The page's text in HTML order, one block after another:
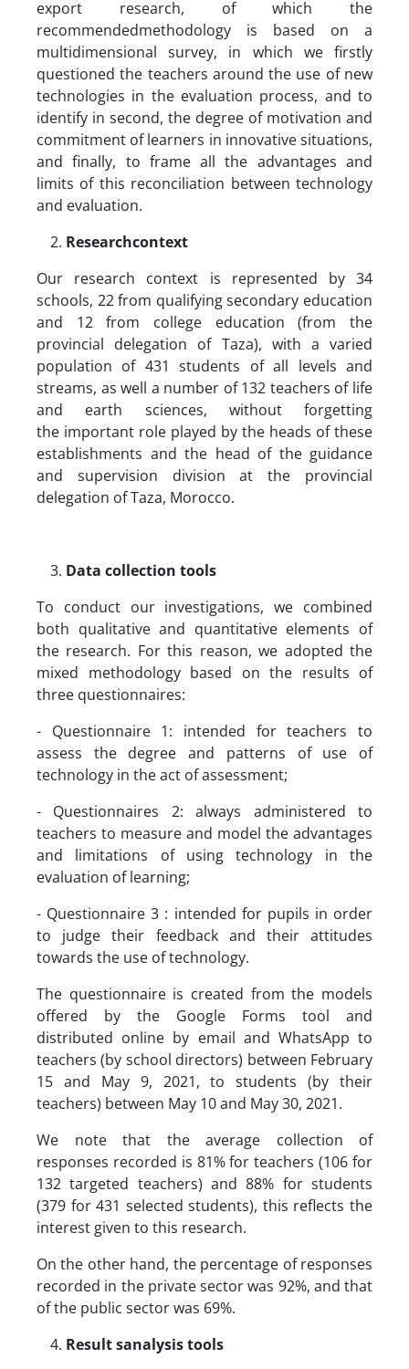
export research, of which the
recommendedmethodology is based on a
multidimensional survey, in which we firstly
questioned the teachers around the use of new
technologies in the evaluation process, and to
identify in second, the degree of motivation and
commitment of learners in innovative situations,
and finally, to frame all the advantages and
limits of this reconciliation between technology
and evaluation.
Researchcontext
Our research context is represented by 34
schools, 22 from qualifying secondary education
and 12 from college education (from the
provincial delegation of Taza), with a varied
population of 431 students of all levels and
streams, as well a number of 132 teachers of life
and earth sciences, without forgetting
the important role played by the heads of these
establishments and the head of the guidance
and supervision division at the provincial
delegation of Taza, Morocco.
Data collection tools
To conduct our investigations, we combined
both qualitative and quantitative elements of
the research. For this reason, we adopted the
mixed methodology based on the results of
three questionnaires:
- Questionnaire 1: intended for teachers to
assess the degree and patterns of use of
technology in the act of assessment;
- Questionnaires 2: always administered to
teachers to measure and model the advantages
and limitations of using technology in the
evaluation of learning;
- Questionnaire 3 : intended for pupils in order
to judge their feedback and their attitudes
towards the use of technology.
The questionnaire is created from the models
offered by the Google Forms tool and
distributed online by email and WhatsApp to
teachers (by school directors) between February
15 and May 9, 2021, to students (by their
teachers) between May 10 and May 30, 2021.
We note that the average collection of
responses recorded is 81% for teachers (106 for
132 targeted teachers) and 88% for students
(379 for 431 selected students), this reflects the
interest given to this research.
On the other hand, the percentage of responses
recorded in the private sector was 92%, and that
of the public sector was 69%.
Result sanalysis tools